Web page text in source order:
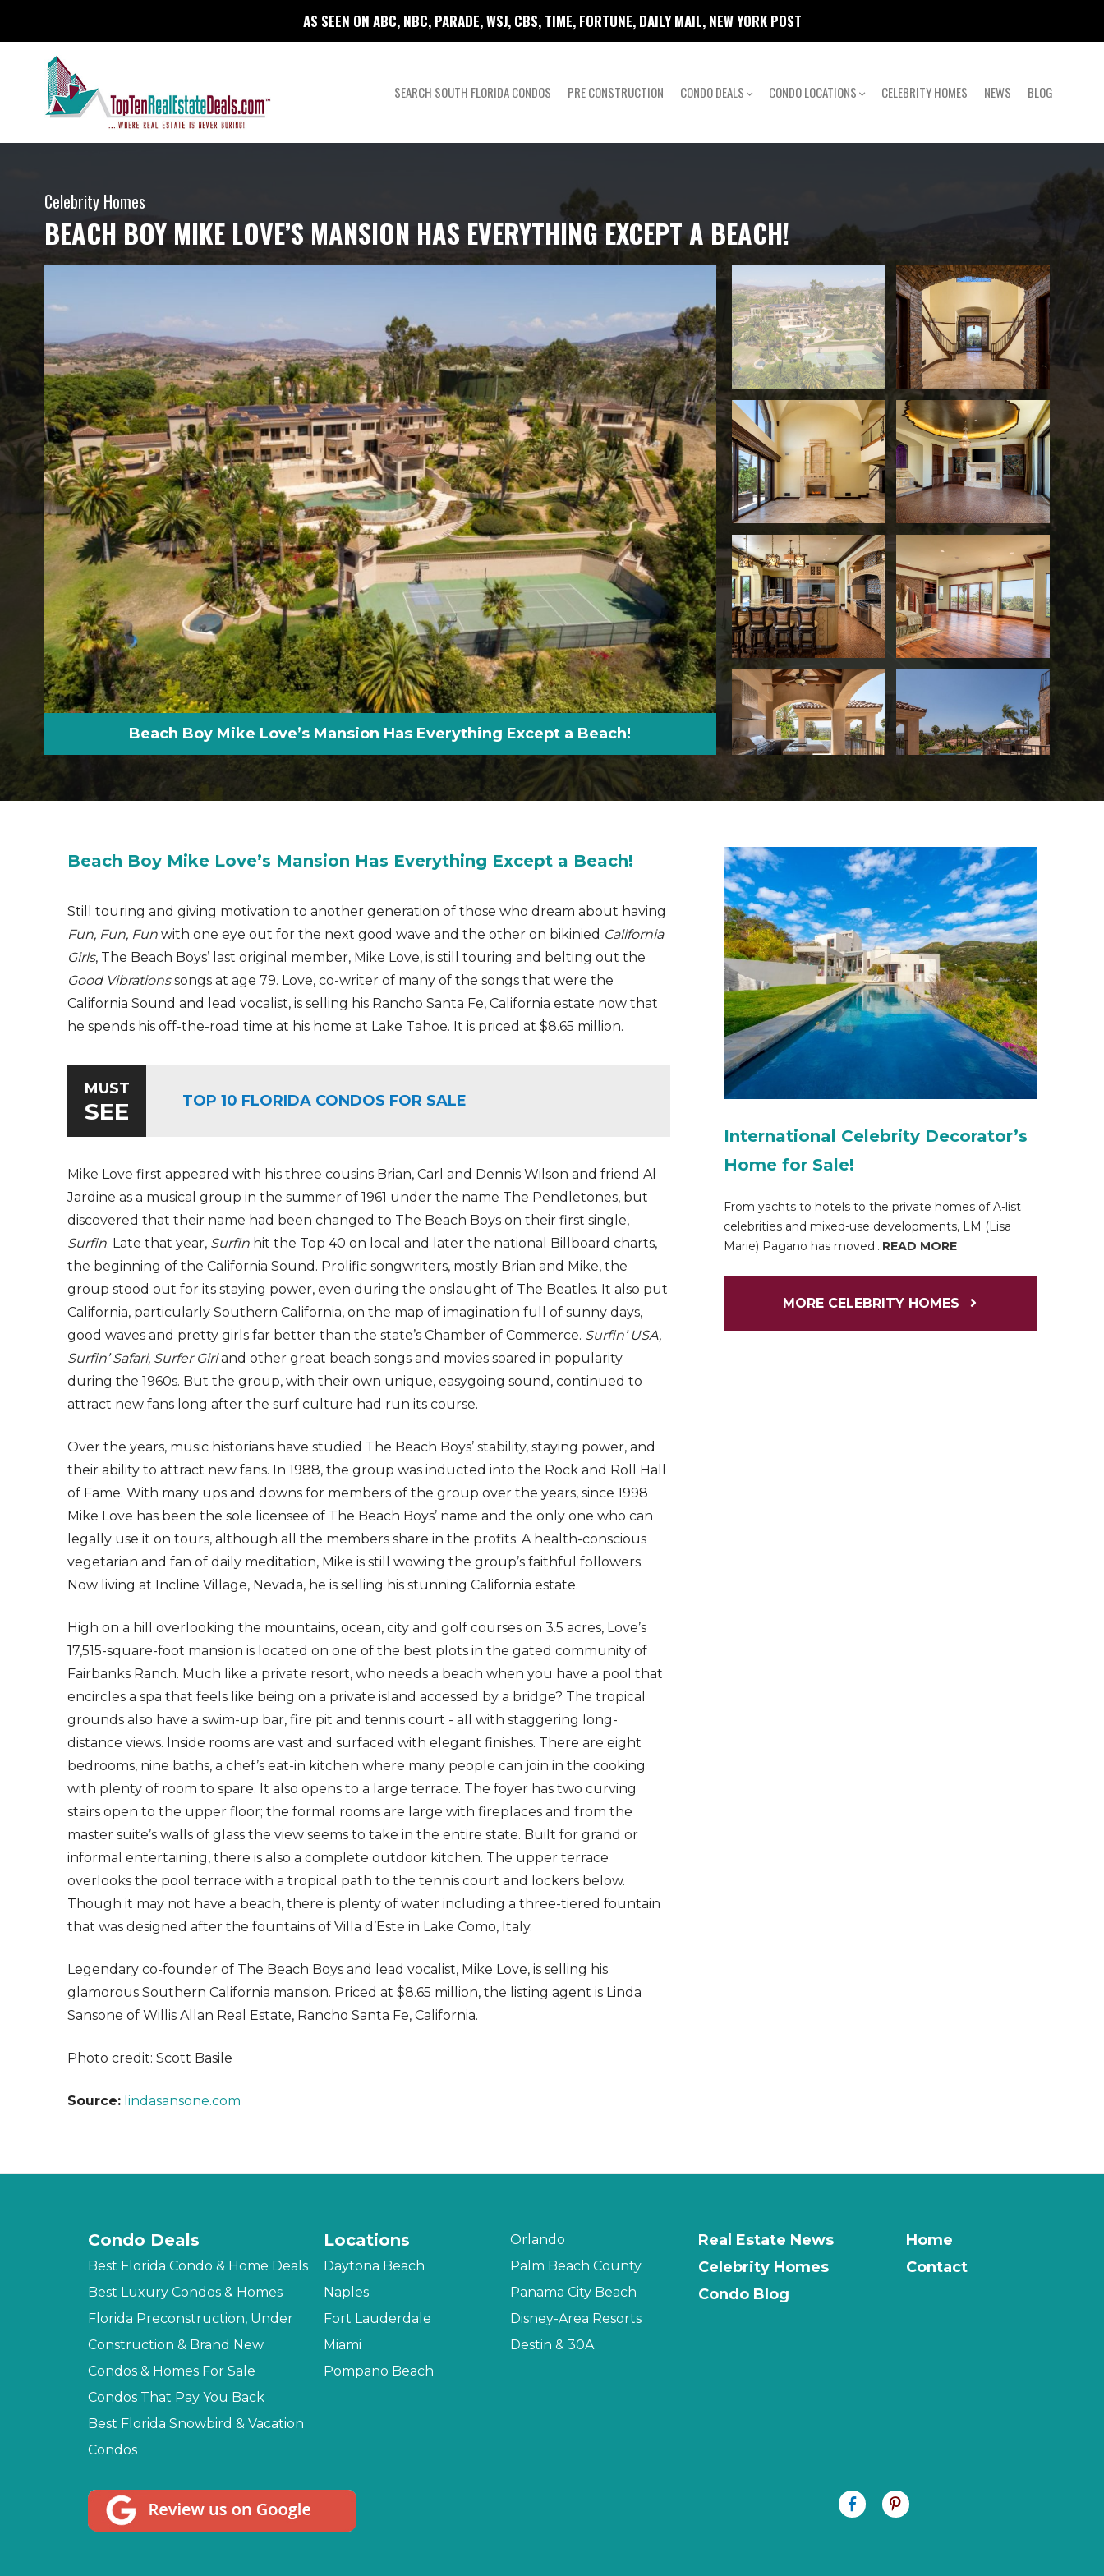
AS SEEN ON ABC, NBC, PARADE, WSJ, CBS, TIME, FORTUNE, DAILY MAIL, NEW YORK POST
SEARCH SOUTH FLORIDA CONDOS PRE CONSTRUCTION CONDO DEALS CONDO LOCATIONS CELEBRITY HOMES NEWS BLOG
Celebrity Homes
BEACH BOY MIKE LOVE’S MANSION HAS EVERYTHING EXCEPT A BEACH!
Beach Boy Mike Love’s Mansion Has Everything Except a Beach!
Beach Boy Mike Love’s Mansion Has Everything Except a Beach!
Still touring and giving motivation to another generation of those who dream about having
Fun, Fun, Fun with one eye out for the next good wave and the other on bikinied California
Girls, The Beach Boys’ last original member, Mike Love, is still touring and belting out the
Good Vibrationssongs at age 79. Love, co-writer of many of the songs that were the
California Sound and lead vocalist, is selling his Rancho Santa Fe, California estate now that
he spends his off-the-road time at his home at Lake Tahoe. It is priced at $8.65 million.
MUST
SEE TOP 10 FLORIDA CONDOS FOR SALE
Mike Love first appeared with his three cousins Brian, Carl and Dennis Wilson and friend Al
Jardine as a musical group in the summer of 1961 under the name The Pendletones, but
discovered that their name had been changed to The Beach Boys on their first single,
Surfin. Late that year, Surfin hit the Top 40 on local and later the national Billboard charts,
the beginning of the California Sound. Prolific songwriters, mostly Brian and Mike, the
group stood out for its staying power, even during the onslaught of The Beatles. It also put
California, particularly Southern California, on the map of imagination full of sunny days,
good waves and pretty girls far better than the state’s Chamber of Commerce. Surfin’ USA,
Surfin’ Safari, Surfer Girland other great beach songs and movies soared in popularity
during the 1960s. But the group, with their own unique, easygoing sound, continued to
attract new fans long after the surf culture had run its course.
Over the years, music historians have studied The Beach Boys’ stability, staying power, and
their ability to attract new fans. In 1988, the group was inducted into the Rock and Roll Hall
of Fame. With many ups and downs for members of the group over the years, since 1998
Mike Love has been the sole licensee of The Beach Boys’ name and the only one who can
legally use it on tours, although all the members share in the profits. A health-conscious
vegetarian and fan of daily meditation, Mike is still wowing the group’s faithful followers.
Now living at Incline Village, Nevada, he is selling his stunning California estate.
High on a hill overlooking the mountains, ocean, city and golf courses on 3.5 acres, Love’s
17,515-square-foot mansion is located on one of the best plots in the gated community of
Fairbanks Ranch. Much like a private resort, who needs a beach when you have a pool that
encircles a spa that feels like being on a private island accessed by a bridge? The tropical
grounds also have a swim-up bar, fire pit and tennis court - all with staggering long-
distance views. Inside rooms are vast and surfaced with elegant finishes. There are eight
bedrooms, nine baths, a chef’s eat-in kitchen where many people can join in the cooking
with plenty of room to spare. It also opens to a large terrace. The foyer has two curving
stairs open to the upper floor; the formal rooms are large with fireplaces and from the
master suite’s walls of glass the view seems to take in the entire state. Built for grand or
informal entertaining, there is also a complete outdoor kitchen. The upper terrace
overlooks the pool terrace with a tropical path to the tennis court and lockers below.
Though it may not have a beach, there is plenty of water including a three-tiered fountain
that was designed after the fountains of Villa d’Este in Lake Como, Italy.
Legendary co-founder of The Beach Boys and lead vocalist, Mike Love, is selling his
glamorous Southern California mansion. Priced at $8.65 million, the listing agent is Linda
Sansone of Willis Allan Real Estate, Rancho Santa Fe, California.
Photo credit: Scott Basile
Source: lindasansone.com
International Celebrity Decorator’s
Home for Sale!
From yachts to hotels to the private homes of A-list
celebrities and mixed-use developments, LM (Lisa
Marie) Pagano has moved...READ MORE
MORE CELEBRITY HOMES
Condo Deals
Best Florida Condo & Home Deals
Best Luxury Condos & Homes
Florida Preconstruction, Under
Construction & Brand New
Condos & Homes For Sale
Condos That Pay You Back
Best Florida Snowbird & Vacation
Condos
Locations
Daytona Beach
Naples
Fort Lauderdale
Miami
Pompano Beach
Orlando
Palm Beach County
Panama City Beach
Disney-Area Resorts
Destin & 30A
Real Estate News
Celebrity Homes
Condo Blog
Home
Contact